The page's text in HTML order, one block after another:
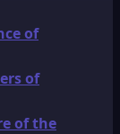
of
of
of the